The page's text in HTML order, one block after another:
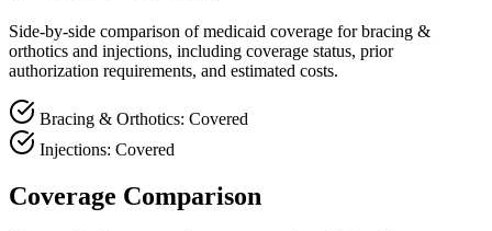
Side-by-side comparison of medicaid coverage for bracing &
orthotics and injections, including coverage status, prior
authorization requirements, and estimated costs.
Bracing & Orthotics: Covered
Injections: Covered
Coverage Comparison